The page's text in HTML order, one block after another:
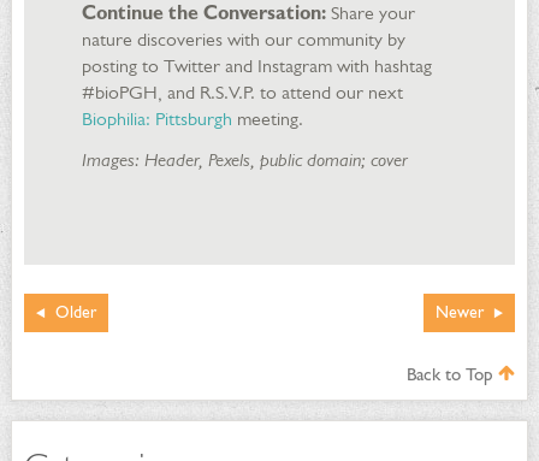
Continue the Conversation: Share your
nature discoveries with our community by
posting to Twitter and Instagram with hashtag
#bioPGH, and R.S.V.P. to attend our next
Biophilia: Pittsburgh meeting.
Images: Header, Pexels, public domain; cover
Newer
Older
Back to Top